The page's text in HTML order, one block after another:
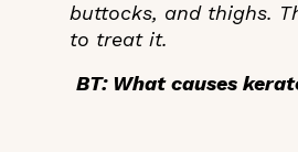
buttocks, and thighs.
to treat it.
BT: What causes